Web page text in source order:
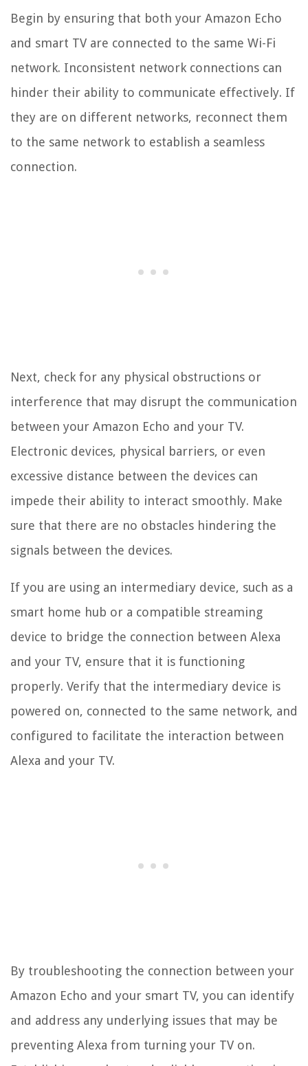
Begin by ensuring that both your Amazon Echo
and smart TV are connected to the same Wi-Fi
network. Inconsistent network connections can
hinder their ability to communicate effectively. If
they are on different networks, reconnect them
to the same network to establish a seamless
connection.
Next, check for any physical obstructions or
interference that may disrupt the communication
between your Amazon Echo and your TV.
Electronic devices, physical barriers, or even
excessive distance between the devices can
impede their ability to interact smoothly. Make
sure that there are no obstacles hindering the
signals between the devices.
If you are using an intermediary device, such as a
smart home hub or a compatible streaming
device to bridge the connection between Alexa
and your TV, ensure that it is functioning
properly. Verify that the intermediary device is
powered on, connected to the same network, and
configured to facilitate the interaction between
Alexa and your TV.
By troubleshooting the connection between your
Amazon Echo and your smart TV, you can identify
and address any underlying issues that may be
preventing Alexa from turning your TV on.